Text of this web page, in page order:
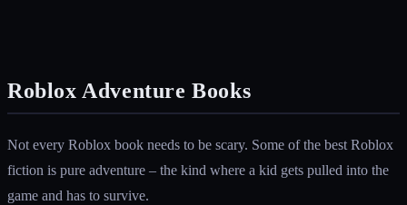
Roblox Adventure Books
Not every Roblox book needs to be scary. Some of the best Roblox
fiction is pure adventure – the kind where a kid gets pulled into the
game and has to survive.